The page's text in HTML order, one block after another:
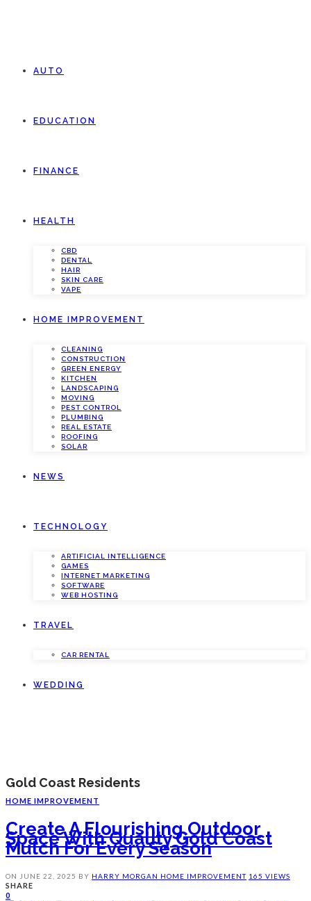
AUTO
EDUCATION
FINANCE
HEALTH
CBD
DENTAL
HAIR
SKIN CARE
VAPE
HOME IMPROVEMENT
CLEANING
CONSTRUCTION
GREEN ENERGY
KITCHEN
LANDSCAPING
MOVING
PEST CONTROL
PLUMBING
REAL ESTATE
ROOFING
SOLAR
NEWS
TECHNOLOGY
ARTIFICIAL INTELLIGENCE
GAMES
INTERNET MARKETING
SOFTWARE
WEB HOSTING
TRAVEL
CAR RENTAL
WEDDING
Gold Coast Residents
HOME IMPROVEMENT
Create A Flourishing Outdoor
Space With Quality Gold Coast
Mulch For Every Season
ON JUNE 22, 2025 BY HARRY MORGAN HOME IMPROVEMENT 165 VIEWS
SHARE
0